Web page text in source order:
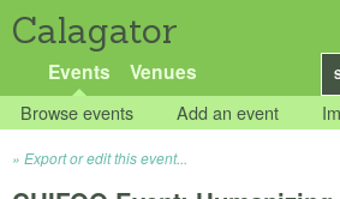
Calagator
Events Venues
Browse events Add an event
Export or edit this event...